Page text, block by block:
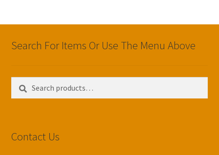
Search For Items Or Use The Menu Above
for:
Contact Us